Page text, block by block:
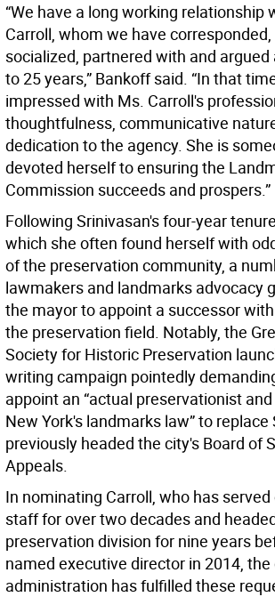
“We have a long working relationship
Carroll, whom we have
socialized, partnered with and
to 25 years,” Bankoff said. “In that
impressed with Ms. Carroll's
thoughtfulness, communicative
dedication to the agency. She is
devoted herself to ensuring the
Commission succeeds and prospers.”
Following Srinivasan's four-year
which she often found herself with
of the preservation community, a
lawmakers and landmarks advocacy
the mayor to appoint a successor
the preservation field. Notably, the
Society for Historic Preservation
writing campaign pointedly
appoint an “actual preservationist
New York's landmarks law” to
previously headed the city's Board of
Appeals.
In nominating Carroll, who has served
staff for over two decades and
preservation division for nine years
named executive director in 2014, the
administration has fulfilled these